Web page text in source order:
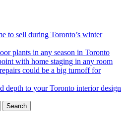
to sell during Toronto’s winter
plants in any season in Toronto
with home staging in any room
could be a big turnoff for
depth to your Toronto interior design